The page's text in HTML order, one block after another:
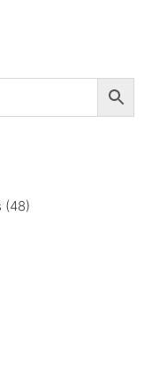
(48)